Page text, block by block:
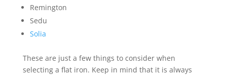
Remington
Sedu
Solia
These are just a few things to consider when
selecting a flat iron. Keep in mind that it is always